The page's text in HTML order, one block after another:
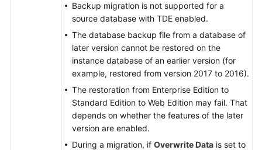
Backup migration is not supported for a
source database with TDE enabled.
The database backup file from a database of
later version cannot be restored on the
instance database of an earlier version (for
example, restored from version 2017 to 2016).
The restoration from Enterprise Edition to
Standard Edition to Web Edition may fail. That
depends on whether the features of the later
version are enabled.
During a migration, if Overwrite Data is set to